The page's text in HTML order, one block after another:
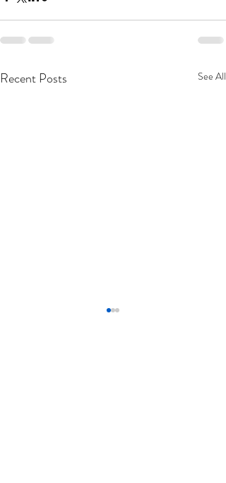
Recent Posts See All